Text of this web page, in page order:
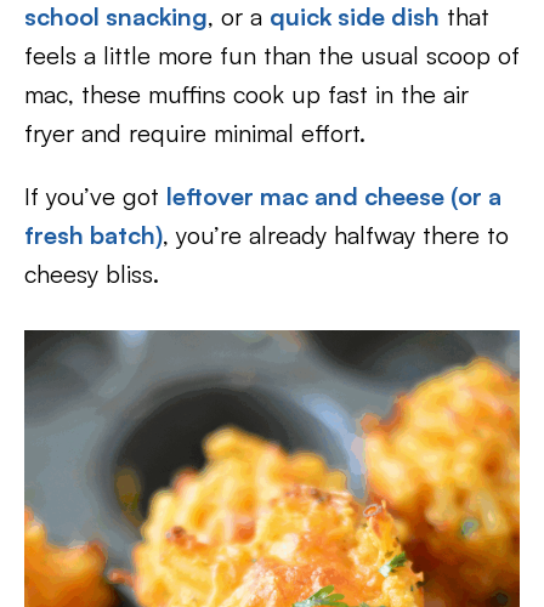
school snacking, or a quick side dish that
feels a little more fun than the usual scoop of
mac, these muffins cook up fast in the air
fryer and require minimal effort.
If you’ve got leftover mac and cheese (or a
fresh batch), you’re already halfway there to
cheesy bliss.